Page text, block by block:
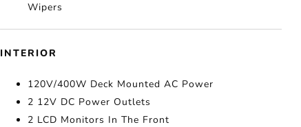
Wipers
INTERIOR
120V/400W Deck Mounted AC Power
2 12V DC Power Outlets
2 LCD Monitors In The Front